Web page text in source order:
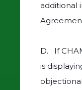
additional
D. If
is